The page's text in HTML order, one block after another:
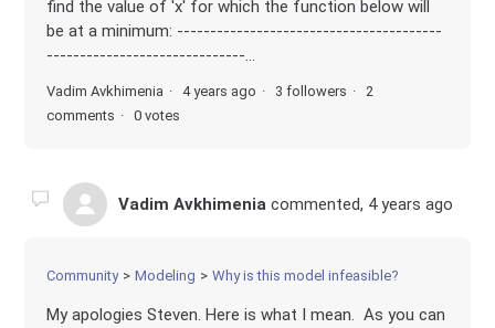
find the value of 'x' for which the function below will
be at a minimum: ----------------------------------------
------------------------------...
Vadim Avkhimenia 4 years ago 3 followers
2
comments
0 votes
Vadim Avkhimenia commented, 4 years ago
Community Modeling Why is this model infeasible?
My apologies Steven. Here is what I mean. As you can